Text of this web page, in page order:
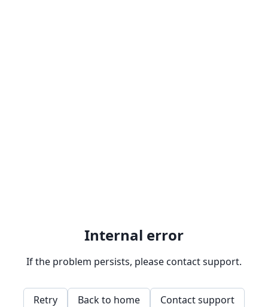
Internal error
If the problem persists, please contact support.
Retry Back to home Contact support